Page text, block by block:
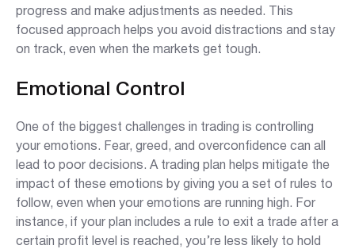
progress and make adjustments as needed. This
focused approach helps you avoid distractions and stay
on track, even when the markets get tough.
Emotional Control
One of the biggest challenges in trading is controlling
your emotions. Fear, greed, and overconfidence can all
lead to poor decisions. A trading plan helps mitigate the
impact of these emotions by giving you a set of rules to
follow, even when your emotions are running high. For
instance, if your plan includes a rule to exit a trade after a
certain profit level is reached, you’re less likely to hold